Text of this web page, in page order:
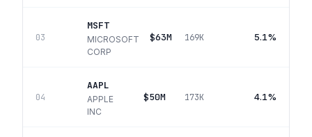
03
MSFT
MICROSOFT
CORP
$63M 169K 5.1%
04
AAPL
APPLE
INC
$50M 173K 4.1%